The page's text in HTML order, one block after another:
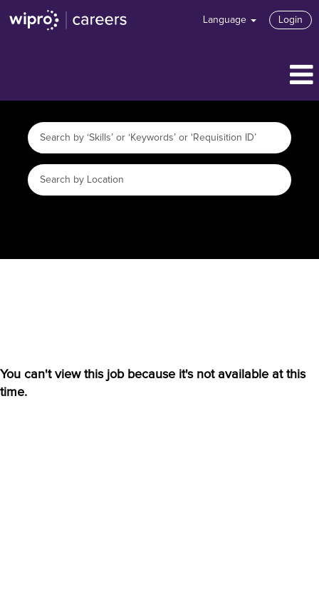
Language Login
You can't view this job because it's not available at this
time.